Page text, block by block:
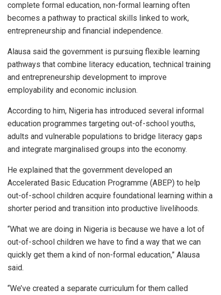
complete formal education, non-formal learning often
becomes a pathway to practical skills linked to work,
entrepreneurship and financial independence.
Alausa said the government is pursuing flexible learning
pathways that combine literacy education, technical training
and entrepreneurship development to improve
employability and economic inclusion.
According to him, Nigeria has introduced several informal
education programmes targeting out-of-school youths,
adults and vulnerable populations to bridge literacy gaps
and integrate marginalised groups into the economy.
He explained that the government developed an
Accelerated Basic Education Programme (ABEP) to help
out-of-school children acquire foundational learning within a
shorter period and transition into productive livelihoods.
“What we are doing in Nigeria is because we have a lot of
out-of-school children we have to find a way that we can
quickly get them a kind of non-formal education,” Alausa
said.
“We’ve created a separate curriculum for them called